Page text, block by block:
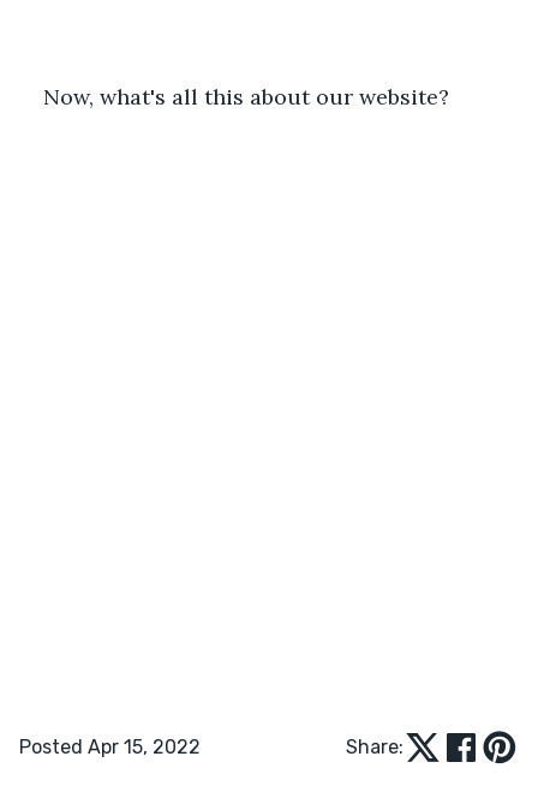
Now, what's all this about our website?
Posted Apr 15, 2022 Share: